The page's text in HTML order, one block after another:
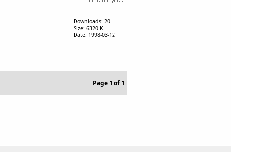
Downloads: 20
Size: 6320 K
Date: 1998-03-12
Page 1 of 1